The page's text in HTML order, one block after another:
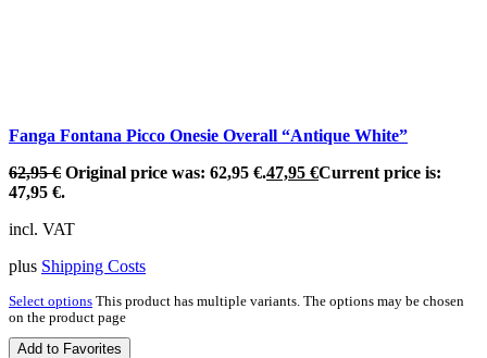
Fanga Fontana Picco Onesie Overall “Antique White”
62,95€ Original price was: 62,95 €.47,95 €Current price is:
47,95 €.
incl. VAT
plus Shipping Costs
Select options This product has multiple variants. The options may be chosen
on the product page
Add to Favorites